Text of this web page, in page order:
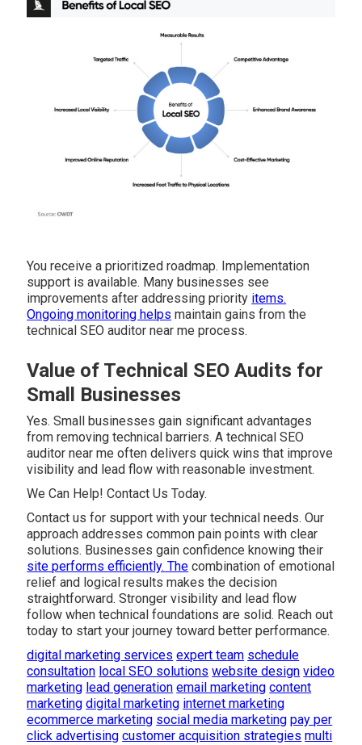
You receive a prioritized roadmap. Implementation
support is available. Many businesses see
improvements after addressing priority items.
Ongoing monitoring helps maintain gains from the
technical SEO auditor near me process.
Value of Technical SEO Audits for
Small Businesses
Yes. Small businesses gain significant advantages
from removing technical barriers. A technical SEO
auditor near me often delivers quick wins that improve
visibility and lead flow with reasonable investment.
We Can Help! Contact Us Today.
Contact us for support with your technical needs. Our
approach addresses common pain points with clear
solutions. Businesses gain confidence knowing their
site performs efficiently. The combination of emotional
relief and logical results makes the decision
straightforward. Stronger visibility and lead flow
follow when technical foundations are solid. Reach out
today to start your journey toward better performance.
digital marketing services expert team schedule
consultation local SEO solutions website design video
marketing lead generation email marketing content
marketing digital marketing internet marketing
ecommerce marketing social media marketing pay per
click advertising customer acquisition strategies multi